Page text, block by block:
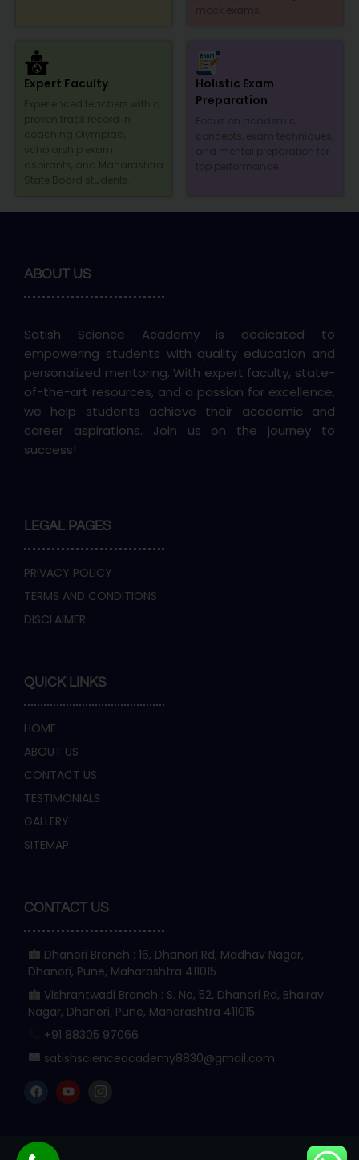
mock exams.
Expert Faculty
Experienced teachers with a
proven track record in
coaching Olympiad,
scholarship exam
aspirants, and Maharashtra
State Board students.
Holistic Exam
Preparation
Focus on academic
concepts, exam techniques,
and mental preparation for
top performance.
CONTACT US
Dhanori Branch : 16, Dhanori Rd, Madhav Nagar,
Dhanori, Pune, Maharashtra 411015
Vishrantwadi Branch : S. No, 52, Dhanori Rd, Bhairav
Nagar, Dhanori, Pune, Maharashtra 411015
+91 88305 97066
satishscienceacademy8830@gmail.com
QUICK LINKS
HOME
ABOUT US
CONTACT US
TESTIMONIALS
GALLERY
SITEMAP
LEGAL PAGES
PRIVACY POLICY
TERMS AND CONDITIONS
DISCLAIMER
ABOUT US
Satish Science Academy is dedicated to
empowering students with quality education and
personalized mentoring. With expert faculty, state-
of-the-art resources, and a passion for excellence,
we help students achieve their academic and
career aspirations. Join us on the journey to
success!